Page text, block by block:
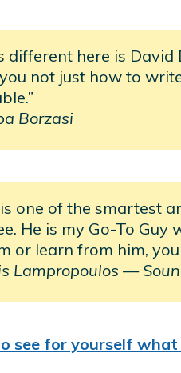
different here is
not just how to
Borzasi
one of the smartest
He is my Go-To
or learn from him, you
Lampropoulos —
see for yourself